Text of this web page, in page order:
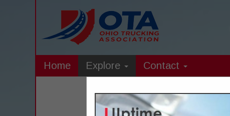
Home Explore Contact